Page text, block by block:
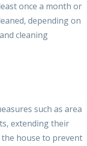
once a month or
depending on
cleaning
such as area
extending their
house to prevent